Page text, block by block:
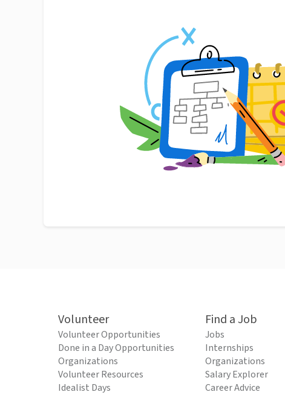
Volunteer
Volunteer Opportunities
Done in a Day Opportunities
Organizations
Volunteer Resources
Idealist Days
Find a Job
Jobs
Internships
Organizations
Salary Explorer
Career Advice